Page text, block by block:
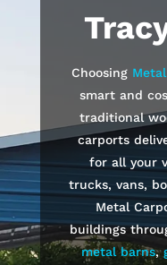
Choosing
smart and
traditional
carports
for all your
trucks, vans,
Metal
buildings
metal barns,